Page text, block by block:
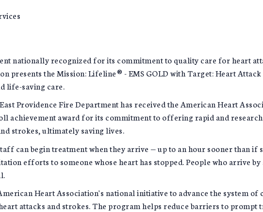
nationally recognized for its commitment to quality care for heart
presents the Mission: Lifeline® - EMS GOLD with Target: Heart
life-saving care.
Providence Fire Department has received the American Heart
achievement award for its commitment to offering rapid and
strokes, ultimately saving lives.
can begin treatment when they arrive — up to an hour sooner than if
efforts to someone whose heart has stopped. People who arrive
Heart Association's national initiative to advance the system
heart attacks and strokes. The program helps reduce barriers to